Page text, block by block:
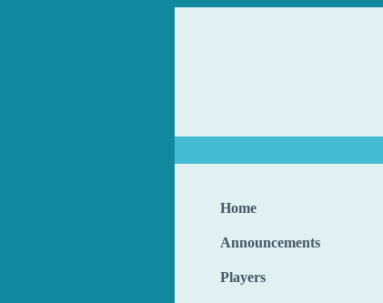
Home
Announcements
Players